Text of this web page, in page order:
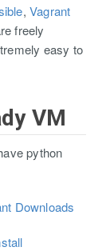
,Vagrant
freely
easy to
VM
python
Downloads